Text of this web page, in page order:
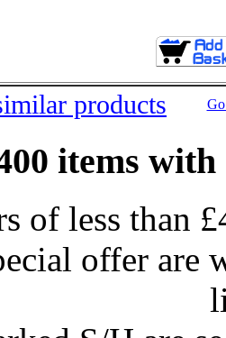
products
items
of less than
offer are